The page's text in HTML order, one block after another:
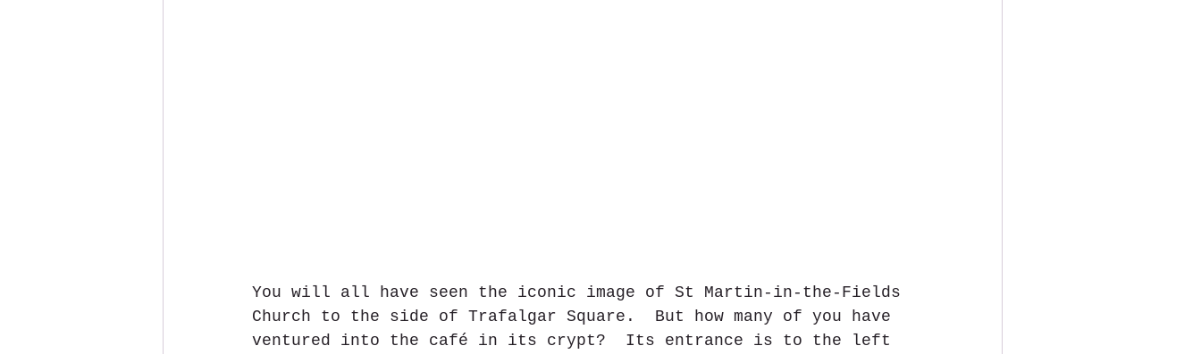
You will all have seen the iconic image of St Martin-in-the-Fields
Church to the side of Trafalgar Square.  But how many of you have
ventured into the café in its crypt?  Its entrance is to the left